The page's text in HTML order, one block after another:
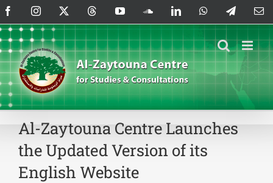
Skip
to
content
FacebookInstagram ThreadsYouTubeSoundCloud
LinkedInWhatsAppTelegram
Al-Zaytouna Centre Launches
the Updated Version of its
English Website